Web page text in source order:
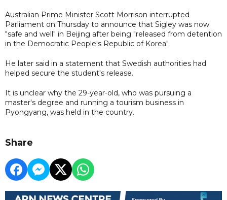
Australian Prime Minister Scott Morrison interrupted
Parliament on Thursday to announce that Sigley was now
"safe and well" in Beijing after being "released from detention
in the Democratic People's Republic of Korea".
He later said in a statement that Swedish authorities had
helped secure the student's release.
It is unclear why the 29-year-old, who was pursuing a
master's degree and running a tourism business in
Pyongyang, was held in the country.
Share